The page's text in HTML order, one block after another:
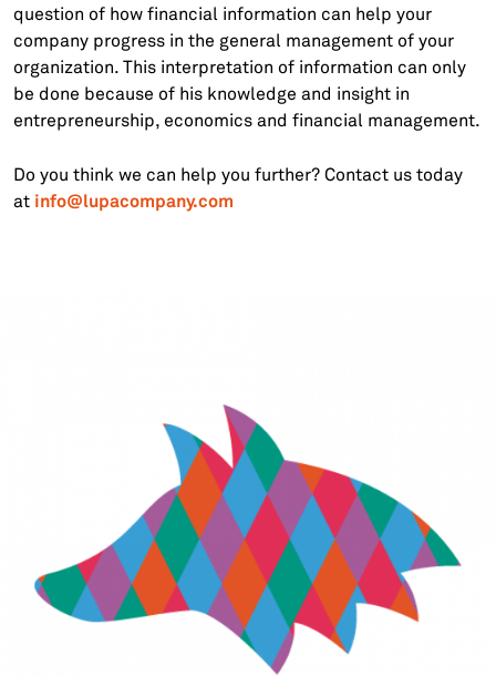
question of how financial information can help your
company progress in the general management of your
organization. This interpretation of information can only
be done because of his knowledge and insight in
entrepreneurship, economics and financial management.
Do you think we can help you further? Contact us today
at info@lupacompany.com